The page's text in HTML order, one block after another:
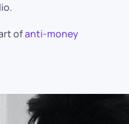
ofanti-money